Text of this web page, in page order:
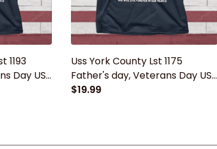
1193
Day USS
Uss York County Lst 1175
Father's day, Veterans Day USS
Navy Ship
$19.99